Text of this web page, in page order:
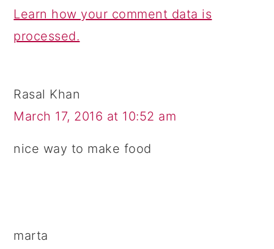
Learn how your comment data is
processed.
Rasal Khan
March 17, 2016 at 10:52 am
nice way to make food
marta